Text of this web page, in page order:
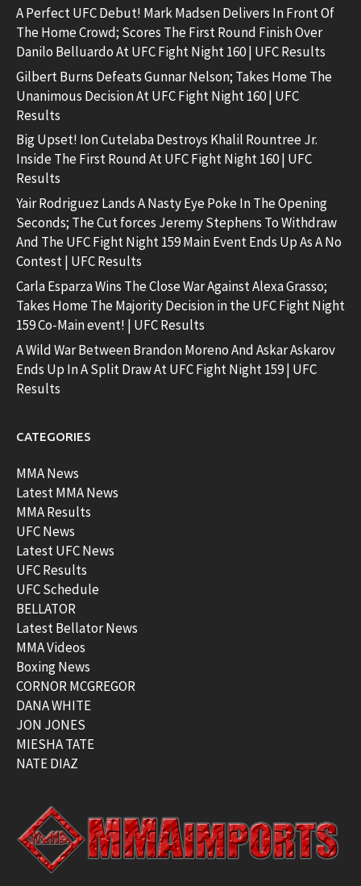
A Perfect UFC Debut! Mark Madsen Delivers In Front Of
The Home Crowd; Scores The First Round Finish Over
Danilo Belluardo At UFC Fight Night 160 | UFC Results
Gilbert Burns Defeats Gunnar Nelson; Takes Home The
Unanimous Decision At UFC Fight Night 160 | UFC
Results
Big Upset! Ion Cutelaba Destroys Khalil Rountree Jr.
Inside The First Round At UFC Fight Night 160 | UFC
Results
Yair Rodriguez Lands A Nasty Eye Poke In The Opening
Seconds; The Cut forces Jeremy Stephens To Withdraw
And The UFC Fight Night 159 Main Event Ends Up As A No
Contest | UFC Results
Carla Esparza Wins The Close War Against Alexa Grasso;
Takes Home The Majority Decision in the UFC Fight Night
159 Co-Main event! | UFC Results
A Wild War Between Brandon Moreno And Askar Askarov
Ends Up In A Split Draw At UFC Fight Night 159 | UFC
Results
CATEGORIES
MMA News
Latest MMA News
MMA Results
UFC News
Latest UFC News
UFC Results
UFC Schedule
BELLATOR
Latest Bellator News
MMA Videos
Boxing News
CORNOR MCGREGOR
DANA WHITE
JON JONES
MIESHA TATE
NATE DIAZ